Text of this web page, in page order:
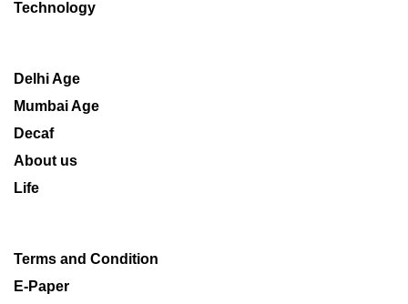
Technology
Delhi Age
Mumbai Age
Decaf
About us
Life
Terms and Condition
E-Paper